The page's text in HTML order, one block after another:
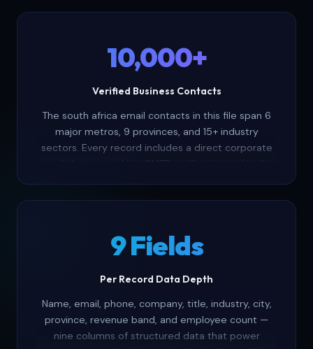
a one-time purchase.
10,000+
Verified Business Contacts
The south africa email contacts in this file span 6
major metros, 9 provinces, and 15+ industry
sectors. Every record includes a direct corporate
email that passed live SMTP verification within the
9 Fields
Per Record Data Depth
Name, email, phone, company, title, industry, city,
province, revenue band, and employee count —
nine columns of structured data that power